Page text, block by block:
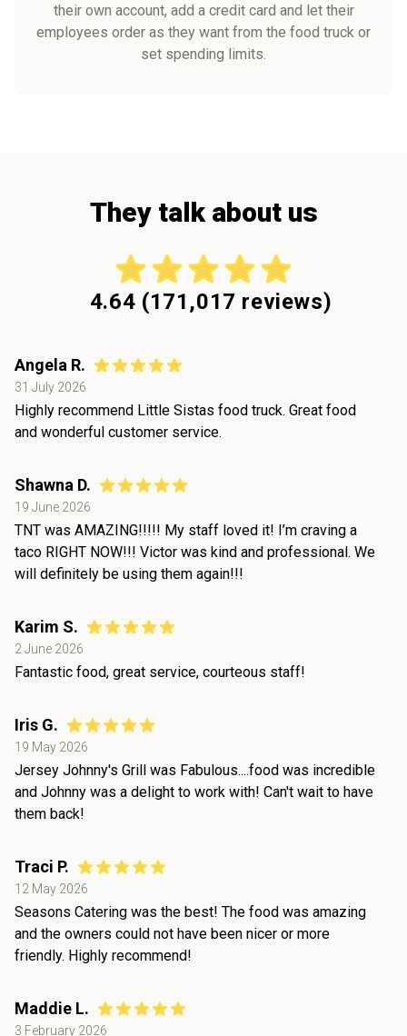
their own account, add a credit card and let their
employees order as they want from the food truck or
set spending limits.
They talk about us
4.64 (171,017 reviews)
Angela R.
31 July 2026
Highly recommend Little Sistas food truck. Great food
and wonderful customer service.
Shawna D.
19 June 2026
TNT was AMAZING!!!!! My staff loved it! I’m craving a
taco RIGHT NOW!!! Victor was kind and professional. We
will definitely be using them again!!!
Karim S.
2 June 2026
Fantastic food, great service, courteous staff!
Iris G.
19 May 2026
Jersey Johnny's Grill was Fabulous....food was incredible
and Johnny was a delight to work with! Can't wait to have
them back!
Traci P.
12 May 2026
Seasons Catering was the best! The food was amazing
and the owners could not have been nicer or more
friendly. Highly recommend!
Maddie L.
3 February 2026